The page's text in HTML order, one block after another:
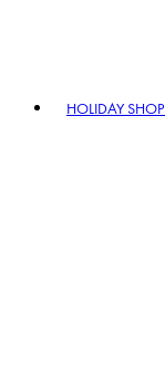
HOLIDAY SHOP